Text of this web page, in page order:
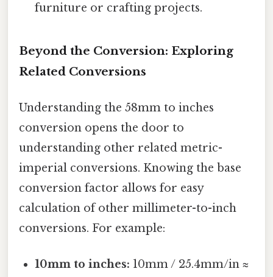
furniture or crafting projects.
Beyond the Conversion: Exploring
Related Conversions
Understanding the 58mm to inches
conversion opens the door to
understanding other related metric-
imperial conversions. Knowing the base
conversion factor allows for easy
calculation of other millimeter-to-inch
conversions. For example:
10mm to inches: 10mm / 25.4mm/in ≈